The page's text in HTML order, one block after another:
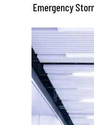
Emergency